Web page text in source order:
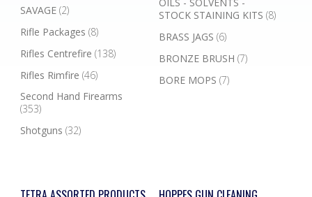
SAVAGE (2)
Rifle Packages (8)
Rifles Centrefire (138)
Rifles Rimfire (46)
Second Hand Firearms
(353)
Shotguns (32)
OILS - SOLVENTS -
STOCK STAINING KITS (8)
BRASS JAGS (6)
BRONZE BRUSH (7)
BORE MOPS (7)